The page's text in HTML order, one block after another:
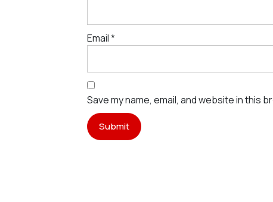
Email*
Save my name, email, and website in this